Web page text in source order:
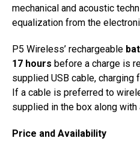
mechanical and acoustic
equalization from the
P5 Wireless’ rechargeable
17 hours before a charge is
supplied USB cable, charging
If a cable is preferred to
supplied in the box along with
Price and Availability